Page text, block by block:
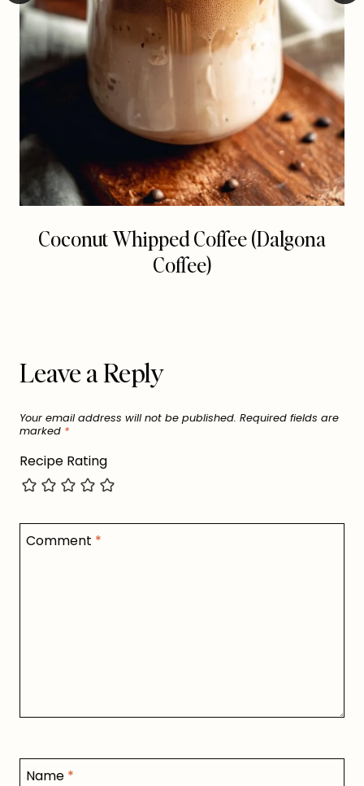
Coconut Whipped Coffee (Dalgona
Coffee)
Leave a Reply
Your email address will not be published. Required fields are
marked *
Recipe Rating
Comment *
Name *